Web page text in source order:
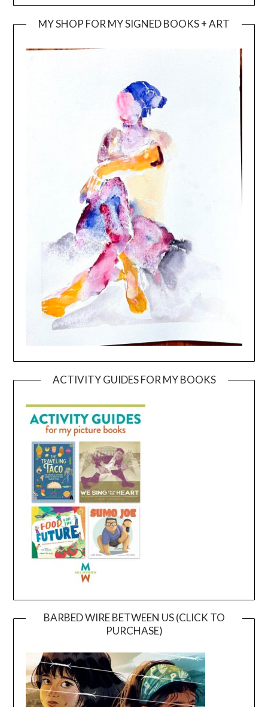
MY SHOP FOR MY SIGNED BOOKS + ART
ACTIVITY GUIDES FOR MY BOOKS
BARBED WIRE BETWEEN US (CLICK TO
PURCHASE)